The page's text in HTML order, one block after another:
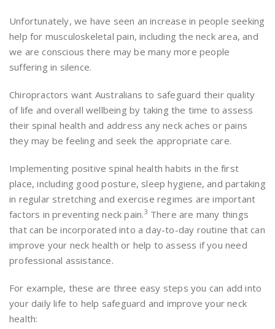
Unfortunately, we have seen an increase in people seeking
help for musculoskeletal pain, including the neck area, and
we are conscious there may be many more people
suffering in silence.
Chiropractors want Australians to safeguard their quality
of life and overall wellbeing by taking the time to assess
their spinal health and address any neck aches or pains
they may be feeling and seek the appropriate care.
Implementing positive spinal health habits in the first
place, including good posture, sleep hygiene, and partaking
in regular stretching and exercise regimes are important
factors in preventing neck pain.3 There are many things
that can be incorporated into a day-to-day routine that can
improve your neck health or help to assess if you need
professional assistance.
For example, these are three easy steps you can add into
your daily life to help safeguard and improve your neck
health: